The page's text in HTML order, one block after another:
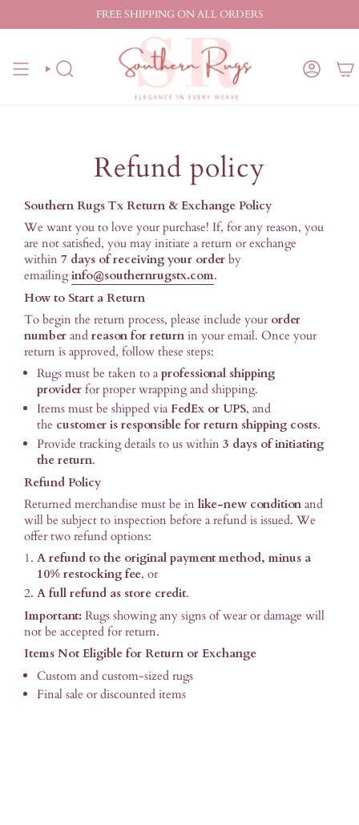
FREE SHIPPING ON ALL ORDERS
SEARCH
Refund policy
Southern Rugs Tx Return & Exchange Policy
We want you to love your purchase! If, for any reason, you
are not satisfied, you may initiate a return or exchange
within 7 days of receiving your order by
emailinginfo@southernrugstx.com.
How to Start a Return
To begin the return process, please include your order
number and reason for return in your email. Once your
return is approved, follow these steps:
Rugs must be taken to a professional shipping
provider for proper wrapping and shipping.
Items must be shipped via FedEx or UPS, and
the customer is responsible for return shipping costs.
Provide tracking details to us within 3 days of initiating
the return.
Refund Policy
Returned merchandise must be in like-new condition and
will be subject to inspection before a refund is issued. We
offer two refund options:
A refund to the original payment method, minus a
10% restocking fee, or
A full refund as store credit.
Important: Rugs showing any signs of wear or damage will
not be accepted for return.
Items Not Eligible for Return or Exchange
Custom and custom-sized rugs
Final sale or discounted items